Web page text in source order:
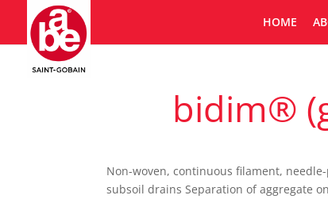
HOME
bidim®
Non-woven, continuous filament,
subsoil drains Separation of aggregate